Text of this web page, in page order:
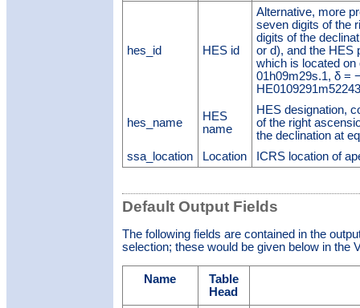
hes_id HES id
Alternative, more
seven digits of the
digits of the
or d), and the HES
which is located
01h09m29s.1, δ =
hes_name
HES
name
HES designation,
of the right
the declination at
ssa_location
Location ICRS location of
Default Output Fields
The following fields are contained in the
selection; these would be given below in the
Name
Table
Head